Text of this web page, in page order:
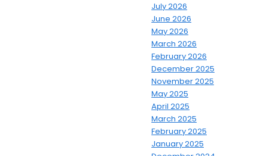
July 2026
June 2026
May 2026
March 2026
February 2026
December 2025
November 2025
May 2025
April 2025
March 2025
February 2025
January 2025